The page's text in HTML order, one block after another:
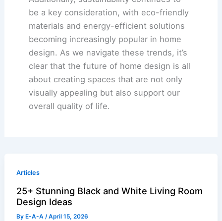
be a key consideration, with eco-friendly
materials and energy-efficient solutions
becoming increasingly popular in home
design. As we navigate these trends, it’s
clear that the future of home design is all
about creating spaces that are not only
visually appealing but also support our
overall quality of life.
Articles
25+ Stunning Black and White Living Room
Design Ideas
By E-A-A/April 15, 2026